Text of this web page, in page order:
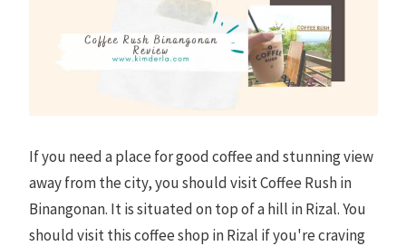
If you need a place for good coffee and stunning view
away from the city, you should visit Coffee Rush in
Binangonan. It is situated on top of a hill in Rizal. You
should visit this coffee shop in Rizal if you're craving